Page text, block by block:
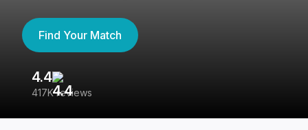
Find Your Match
4.4
417K reviews